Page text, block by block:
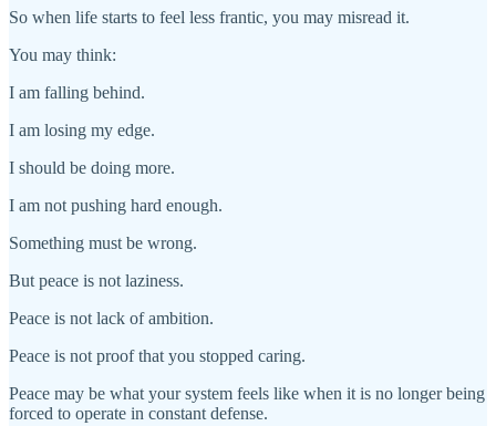
So when life starts to feel less frantic, you may misread it.
You may think:
I am falling behind.
I am losing my edge.
I should be doing more.
I am not pushing hard enough.
Something must be wrong.
But peace is not laziness.
Peace is not lack of ambition.
Peace is not proof that you stopped caring.
Peace may be what your system feels like when it is no longer being
forced to operate in constant defense.